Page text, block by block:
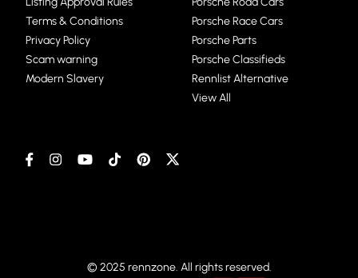
Terms & Conditions
Privacy Policy
Scam warning
Modern Slavery
Porsche Race Cars
Porsche Parts
Porsche Classifieds
Rennlist Alternative
View All
© 2025 rennzone. All rights reserved.